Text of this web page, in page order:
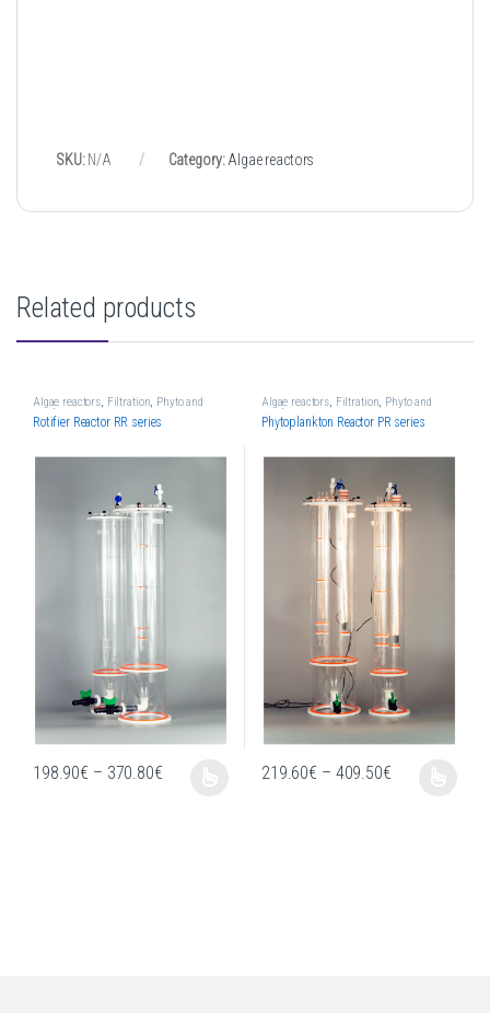
SKU: N/A Category:Algae reactors
Related products
Algae reactors, Filtration, Phyto and
Rotifier reactors
Rotifier Reactor RR series
198.90€ – 370.80€Price range: 198.90€ through 370.80€
Algae reactors, Filtration, Phyto and
Rotifier reactors
Phytoplankton Reactor PR series
219.60€ – 409.50€Price range: